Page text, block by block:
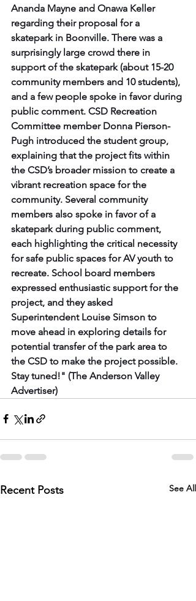
Ananda Mayne and Onawa Keller
regarding their proposal for a
skatepark in Boonville. There was a
surprisingly large crowd there in
support of the skatepark (about 15-20
community members and 10 students),
and a few people spoke in favor during
public comment. CSD Recreation
Committee member Donna Pierson-
Pugh introduced the student group,
explaining that the project fits within
the CSD’s broader mission to create a
vibrant recreation space for the
community. Several community
members also spoke in favor of a
skatepark during public comment,
each highlighting the critical necessity
for safe public spaces for AV youth to
recreate. School board members
expressed enthusiastic support for the
project, and they asked
Superintendent Louise Simson to
move ahead in exploring details for
potential transfer of the park area to
the CSD to make the project possible.
Stay tuned!" (The Anderson Valley
Advertiser)
Recent Posts See All